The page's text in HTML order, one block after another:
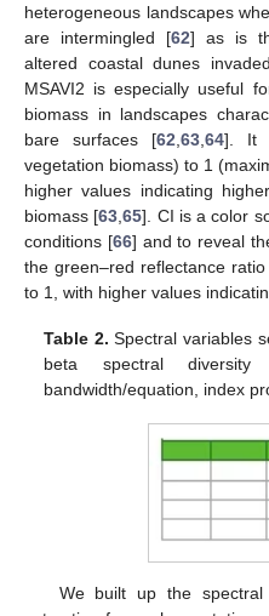
heterogeneous landscapes
are intermingled [62] as is
altered coastal dunes
MSAVI2 is especially useful
biomass in landscapes
bare surfaces [62 ,63 ,64]. It
vegetation biomass) to 1
higher values indicating
biomass [63 ,65]. CI is a color
conditions [66] and to reveal
the green–red reflectance
to 1, with higher values
Table 2. Spectral variables
beta spectral
bandwidth/equation, index
We built up the